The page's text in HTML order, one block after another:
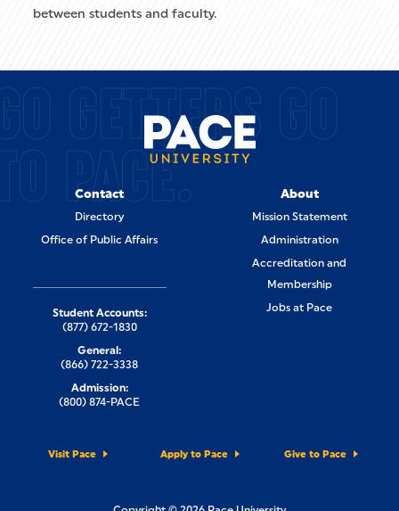
between students and faculty.
GETTERS GO
PACE.
Contact
Directory
Office of Public Affairs
About
Mission Statement
Administration
Accreditation and
Membership
Jobs at Pace
Visit Pace Apply to Pace Give to Pace
Student Accounts:
(877) 672-1830
General:
(866) 722-3338
Admission:
(800) 874-PACE